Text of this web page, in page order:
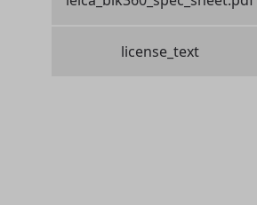
license_text